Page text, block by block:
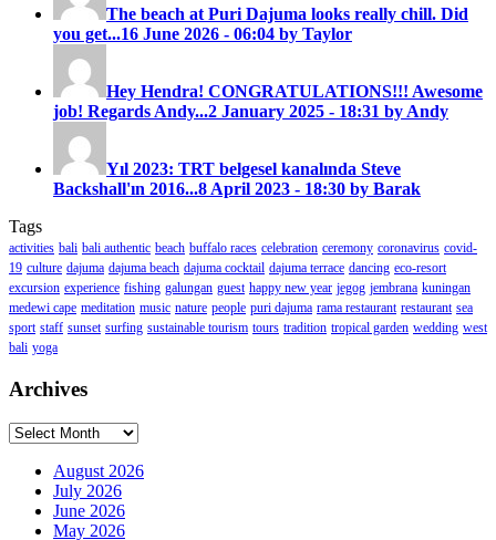
The beach at Puri Dajuma looks really chill. Did
you get...16 June 2026 - 06:04 by Taylor
Hey Hendra! CONGRATULATIONS!!! Awesome
job! Regards Andy...2 January 2025 - 18:31 by Andy
Yıl 2023: TRT belgesel kanalında Steve
Backshall'ın 2016...8 April 2023 - 18:30 by Barak
Tags
activities bali bali authentic beach buffalo races celebration ceremony coronavirus covid-
19 culture dajuma dajuma beach dajuma cocktail dajuma terrace dancing eco-resort
excursion experience fishing galungan guest happy new year jegog jembrana kuningan
medewi cape meditation music nature people puri dajuma rama restaurant restaurant sea
sport staff sunset surfing sustainable tourism tours tradition tropical garden wedding west
bali yoga
Archives
Archives
August 2026
July 2026
June 2026
May 2026